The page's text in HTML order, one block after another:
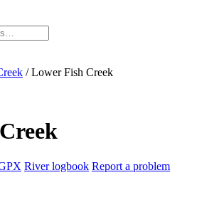
/ Lower Fish Creek
River logbook Report a problem